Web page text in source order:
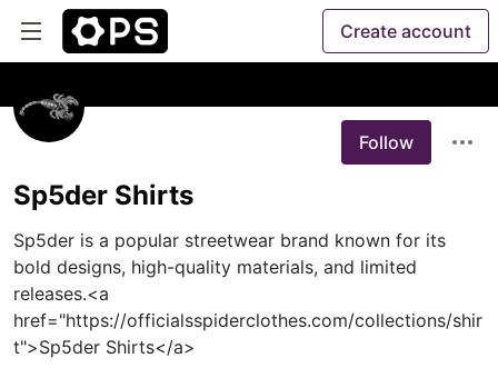
Create account
Follow
Sp5der Shirts
Sp5der is a popular streetwear brand known for its
bold designs, high-quality materials, and limited
releases.<a
href="https://officialsspiderclothes.com/collections/shir
t">Sp5der Shirts</a>